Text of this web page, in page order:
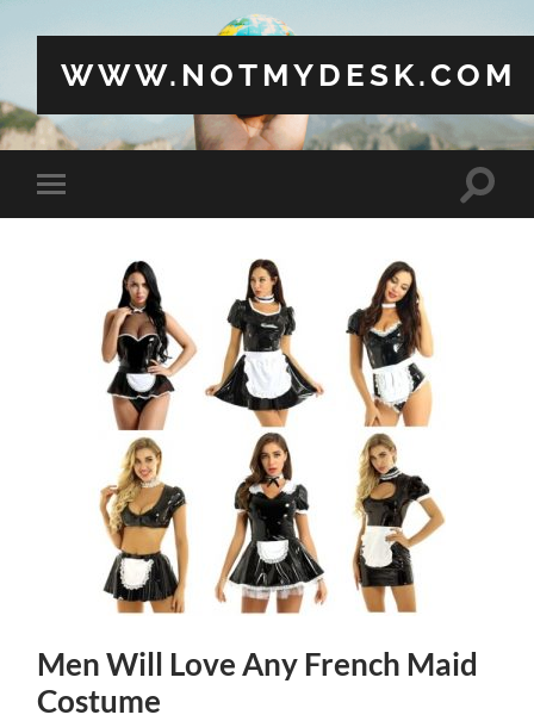
WWW.NOTMYDESK.COM
Toggle
mobile
Toggle
Men Will Love Any French Maid
Costume